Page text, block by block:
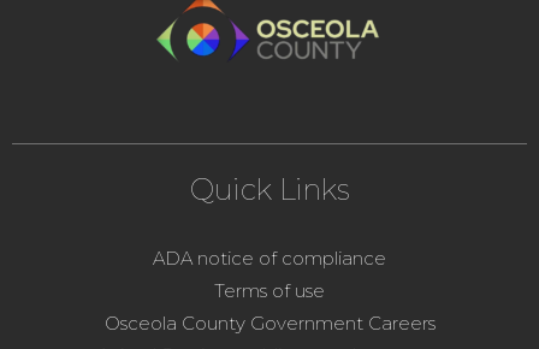
Quick Links
ADA notice of compliance
Terms of use
Osceola County Government Careers